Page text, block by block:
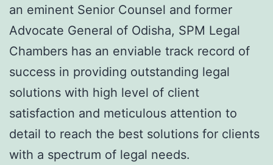
an eminent Senior Counsel and former
Advocate General of Odisha, SPM Legal
Chambers has an enviable track record of
success in providing outstanding legal
solutions with high level of client
satisfaction and meticulous attention to
detail to reach the best solutions for clients
with a spectrum of legal needs.